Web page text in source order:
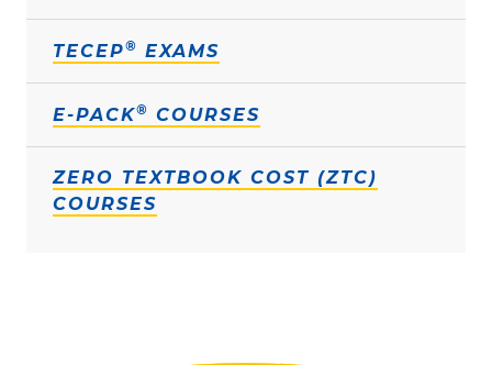
TECEP® EXAMS
E-PACK® COURSES
ZERO TEXTBOOK COST (ZTC)
COURSES